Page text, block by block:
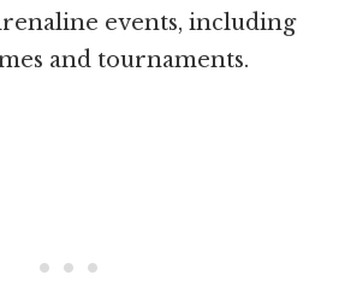
events, including
and tournaments.